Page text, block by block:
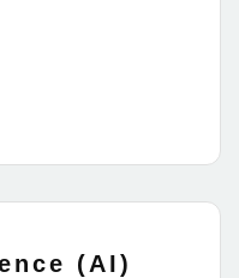
(AI)